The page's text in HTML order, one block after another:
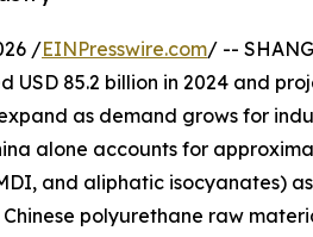
/EINPresswire.com/ --
85.2 billion in 2024 and
as demand grows for
alone accounts for
and aliphatic isocyanates)
polyurethane raw